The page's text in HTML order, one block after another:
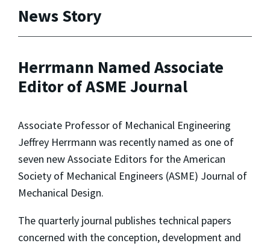
News Story
Herrmann Named Associate
Editor of ASME Journal
Associate Professor of Mechanical Engineering
Jeffrey Herrmann was recently named as one of
seven new Associate Editors for the American
Society of Mechanical Engineers (ASME) Journal of
Mechanical Design.
The quarterly journal publishes technical papers
concerned with the conception, development and